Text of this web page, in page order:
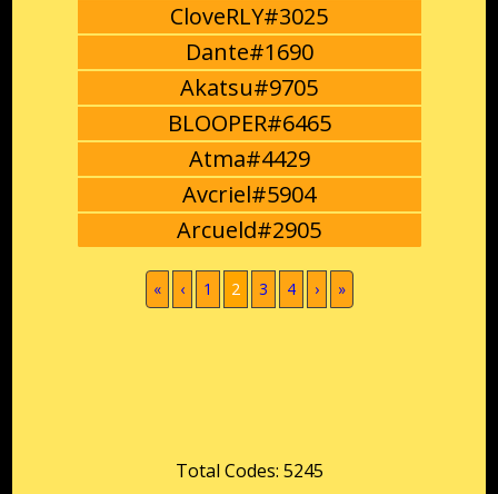
CloveRLY#3025
Dante#1690
Akatsu#9705
BLOOPER#6465
Atma#4429
Avcriel#5904
Arcueld#2905
« ‹ 1 2(current)
3 4 › »
Total Codes: 5245